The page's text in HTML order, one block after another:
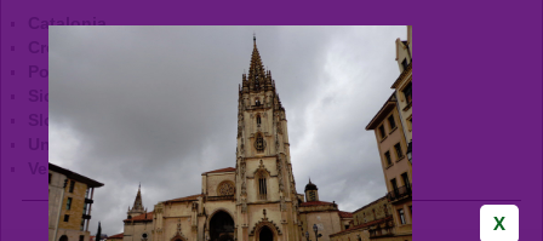
Catalonia
Slovenia
Venice